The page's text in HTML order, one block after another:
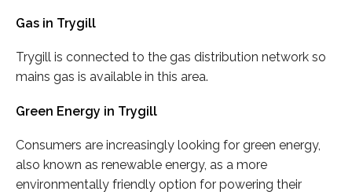
Gas in Trygill
Trygill is connected to the gas distribution network so
mains gas is available in this area.
Green Energy in Trygill
Consumers are increasingly looking for green energy,
also known as renewable energy, as a more
environmentally friendly option for powering their